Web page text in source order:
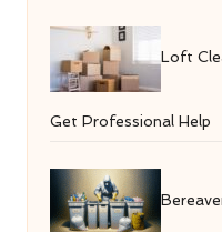
Loft
Get Professional Help